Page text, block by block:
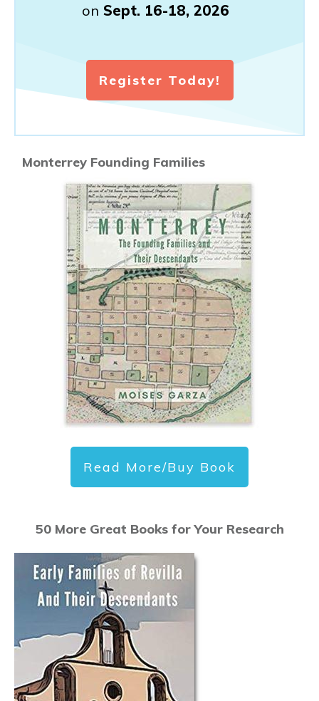
on Sept. 16-18, 2026
Register Today!
Monterrey Founding Families
Read More/Buy Book
50 More Great Books for Your Research